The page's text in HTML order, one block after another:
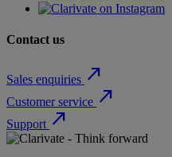
Contact us
Sales enquiries north_east
Customer service north_east
Support north_east